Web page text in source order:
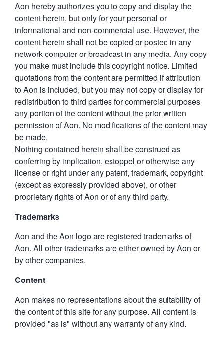
Aon hereby authorizes you to copy and display the
content herein, but only for your personal or
informational and non-commercial use. However, the
content herein shall not be copied or posted in any
network computer or broadcast in any media. Any copy
you make must include this copyright notice. Limited
quotations from the content are permitted if attribution
to Aon is included, but you may not copy or display for
redistribution to third parties for commercial purposes
any portion of the content without the prior written
permission of Aon. No modifications of the content may
be made.
Nothing contained herein shall be construed as
conferring by implication, estoppel or otherwise any
license or right under any patent, trademark, copyright
(except as expressly provided above), or other
proprietary rights of Aon or of any third party.
Trademarks
Aon and the Aon logo are registered trademarks of
Aon. All other trademarks are either owned by Aon or
by other companies.
Content
Aon makes no representations about the suitability of
the content of this site for any purpose. All content is
provided "as is" without any warranty of any kind.